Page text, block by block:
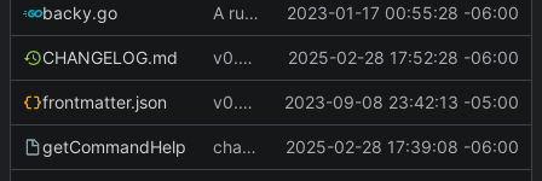
backy.go A runnable command 2023-01-17 00:55:28 -06:00
CHANGELOG.md v0.9.0 2025-02-28 17:52:28 -06:00
frontmatter.json v0.4.0 2023-09-08 23:42:13 -05:00
getCommandHelp changed PackageOperation to enums 2025-02-28 17:39:08 -06:00